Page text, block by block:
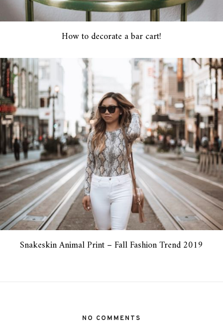
How to decorate a bar cart!
Snakeskin Animal Print – Fall Fashion Trend 2019
NO COMMENTS